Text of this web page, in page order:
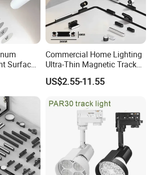
Surface
LED
Commercial Home Lighting
Ultra-Thin Magnetic Track
Light 48V 10W Energy
Saving Smart LED Light
US$2.55-11.55